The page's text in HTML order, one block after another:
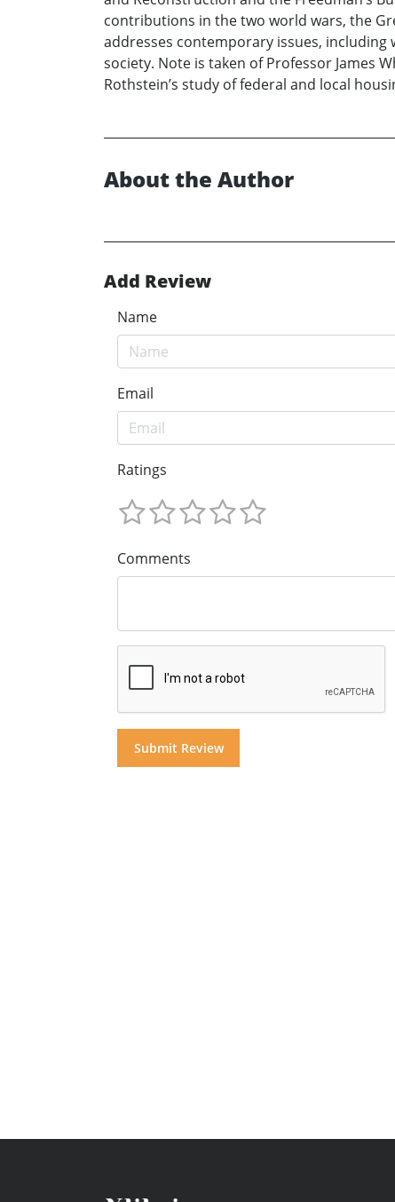
contributions in the two world wars, the
addresses contemporary issues,
society. Note is taken of Professor James
Rothstein’s study of federal and local
About the Author
Add Review
Name
Email
Ratings
Comments